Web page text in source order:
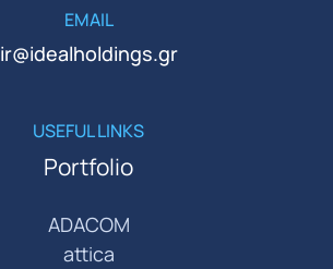
EMAIL
ir@idealholdings.gr
USEFUL LINKS
Portfolio
ADACOM
attica